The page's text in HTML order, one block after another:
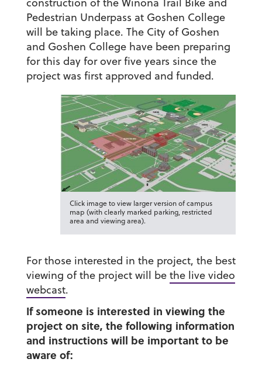
Pedestrian Underpass at Goshen College
will be taking place. The City of Goshen
and Goshen College have been preparing
for this day for over five years since the
project was first approved and funded.
Click image to view larger version of campus
map (with clearly marked parking, restricted
area and viewing area).
For those interested in the project, the best
viewing of the project will be the live video
webcast.
If someone is interested in viewing the
project on site, the following information
and instructions will be important to be
aware of: